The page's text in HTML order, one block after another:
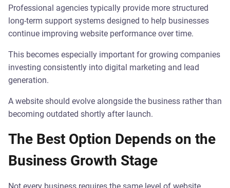
Professional agencies typically provide more structured
long-term support systems designed to help businesses
continue improving website performance over time.
This becomes especially important for growing companies
investing consistently into digital marketing and lead
generation.
A website should evolve alongside the business rather than
becoming outdated shortly after launch.
The Best Option Depends on the
Business Growth Stage